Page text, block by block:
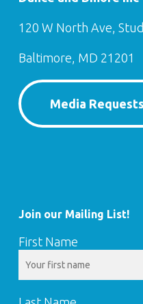
120 W North Ave,
Baltimore, MD 21201
Media Requests
Join our Mailing List!
First Name